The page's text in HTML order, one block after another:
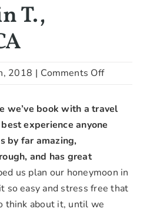
T.,
2018 | Comments Offon
&
Kevin
CA
we’ve book with a travel
experience anyone
by far amazing,
and has great
us plan our honeymoon in
so easy and stress free that
think about it, until we